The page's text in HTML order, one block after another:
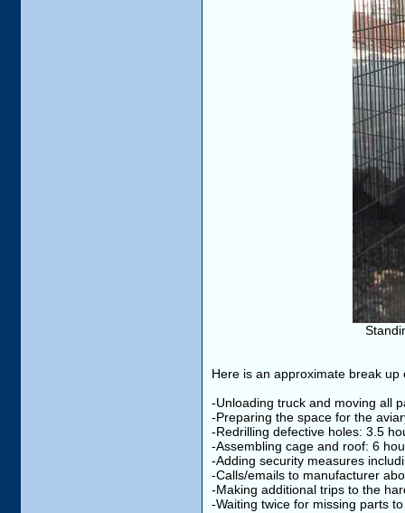
Here is an approximate break
-Unloading truck and moving all
-Preparing the space for the
-Redrilling defective holes: 3.5
-Assembling cage and roof: 6
-Adding security measures
-Calls/emails to manufacturer
-Making additional trips to the
-Waiting twice for missing parts